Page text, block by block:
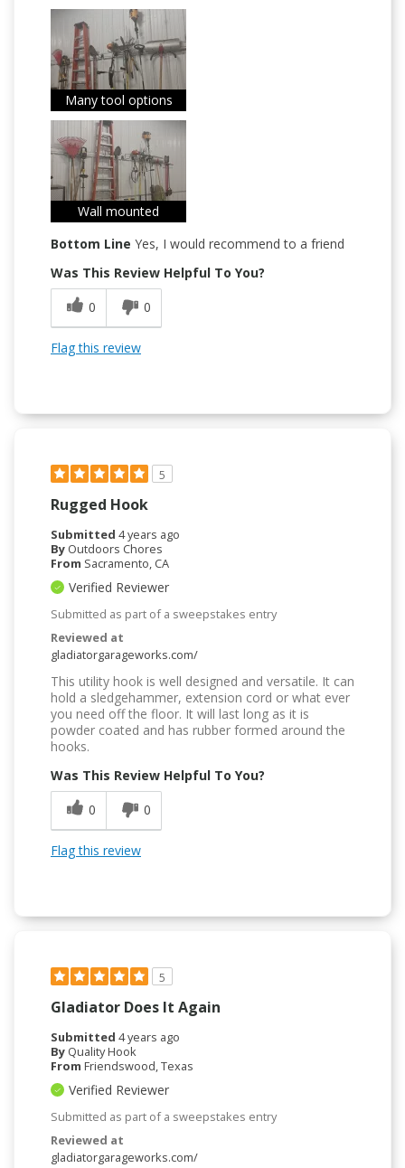
Many tool options
Wall mounted
Bottom Line Yes, I would recommend to a friend
Was This Review Helpful To You?
0
0
Flag this review
5
Rugged Hook
Submitted 4 years ago
By Outdoors Chores
From Sacramento, CA
Verified Reviewer
Submitted as part of a sweepstakes entry
Reviewed at
gladiatorgarageworks.com/
This utility hook is well designed and versatile. It can
hold a sledgehammer, extension cord or what ever
you need off the floor. It will last long as it is
powder coated and has rubber formed around the
hooks.
Was This Review Helpful To You?
0
0
Flag this review
5
Gladiator Does It Again
Submitted 4 years ago
By Quality Hook
From Friendswood, Texas
Verified Reviewer
Submitted as part of a sweepstakes entry
Reviewed at
gladiatorgarageworks.com/